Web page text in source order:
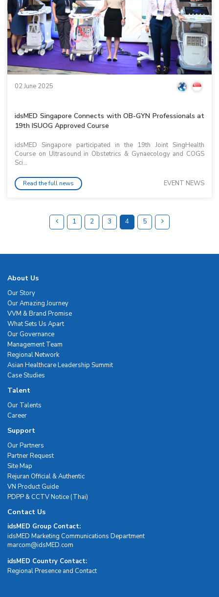
02 June 2025
idsMED Singapore Connects with OB-GYN Professionals at
19th ISUOG Approved Course
idsMED Singapore participated in the 19th Joint SingHealth
Course on Ultrasound in Obstetrics & Gynaecology and COGS
Sci...
Read the full news EVENT NEWS
1 2 3 4 5
About Us
Our Story
Our Amazing Journey
VVM & Brand Promise
What Sets Us Apart
Our Governance
Management Team
Regional Network
Asian Healthcare Leadership Summit
Case Studies
Talent
Our Talents
Career
Support
Our Partners
Partner Request
Site Map
Rejuran Official & Authentic
VN Product Guide
PDPP & CCTV Notice (Thai)
Contact Us
idsMED Group Contact:
idsMED Marketing Communications Department
moc.DEMsdi@mocram
idsMED Country Contact:
Regional Presence and Contact